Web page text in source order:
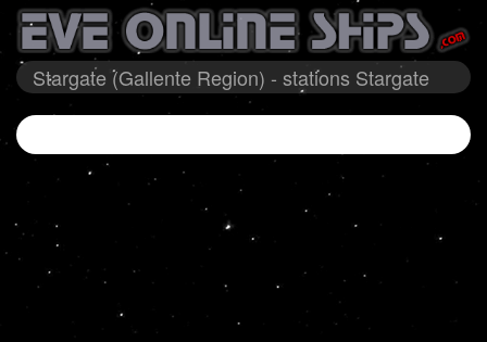
Stargate (Gallente Region) - stations Stargate